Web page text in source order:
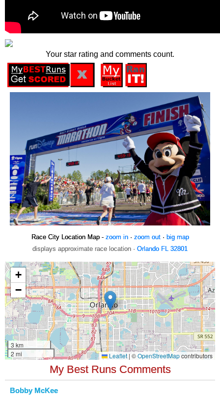
Your star rating and comments count.
Race City Location Map - zoom in· zoom out· big map
displays approximate race location · Orlando FL 32801
My Best Runs Comments
Bobby McKee